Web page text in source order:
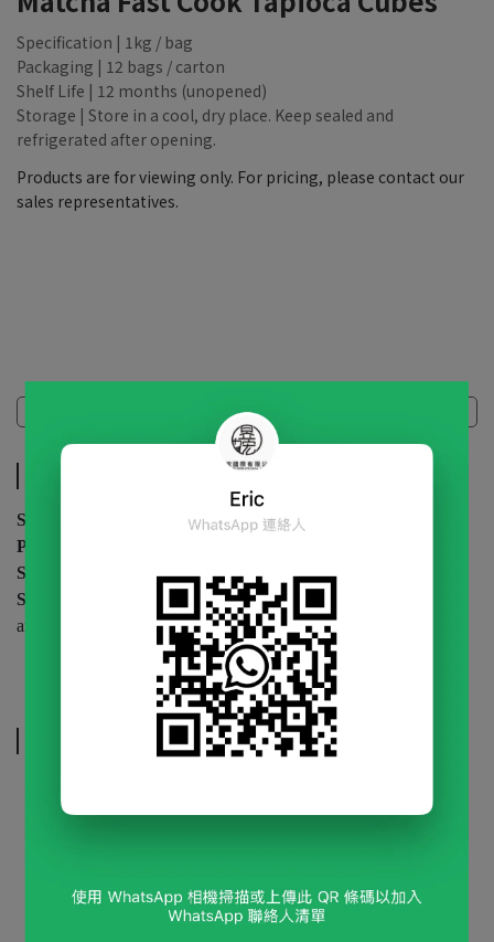
Specification | 1kg / bag
Packaging | 12 bags / carton
Shelf Life | 12 months (unopened)
Storage | Store in a cool, dry place. Keep sealed and
refrigerated after opening.
Products are for viewing only. For pricing, please contact our
sales representatives.
Specifications
Specification
Packaging
Shelf Life
| 12 months (unopened)
Storage
| Store in a cool, dry place. Keep sealed and refrigerated
after opening.
Related Products